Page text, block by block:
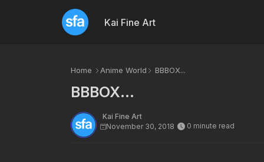
Kai Fine Art
Home Anime World BBBOX...
BBBOX...
Kai Fine Art
November 30, 2018
0 minute read